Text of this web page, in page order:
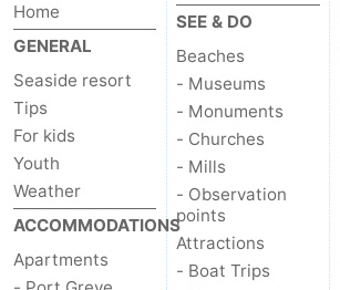
The
Hague
-
Rotterdam
-
Rockanje
Zeeland
Duiveland
-
Brouwershaven
Home
GENERAL
Seaside resort
Tips
For kids
Youth
Weather
ACCOMMODATIONS
Apartments
SEE & DO
Beaches
- Museums
- Monuments
- Churches
- Mills
- Observation
points
Attractions
- Boat Trips